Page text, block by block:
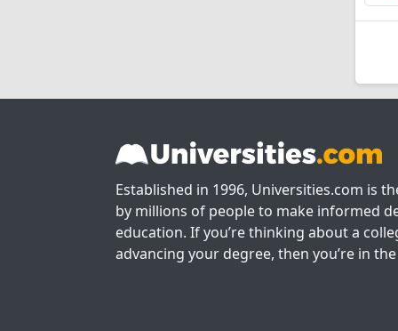
Established in 1996, Universities.com is
by millions of people to make informed
education. If you’re thinking about a
advancing your degree, then you’re in